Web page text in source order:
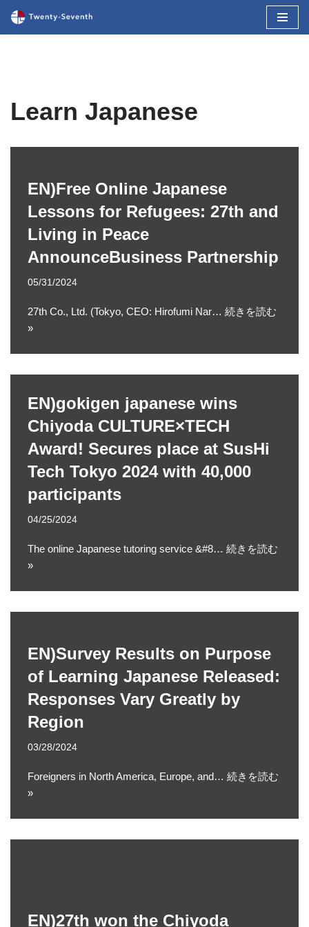
コ
ツ
へ
Learn Japanese
EN)Free Online Japanese
Lessons for Refugees: 27th and
Living in Peace
AnnounceBusiness Partnership
05/31/2024
27th Co., Ltd. (Tokyo, CEO: Hirofumi Nar… 続きを読む
»
EN)gokigen japanese wins
Chiyoda CULTURE×TECH
Award! Secures place at SusHi
Tech Tokyo 2024 with 40,000
participants
04/25/2024
The online Japanese tutoring service &#8… 続きを読む
»
EN)Survey Results on Purpose
of Learning Japanese Released:
Responses Vary Greatly by
Region
03/28/2024
Foreigners in North America, Europe, and… 続きを読む
»
EN)27th won the Chiyoda